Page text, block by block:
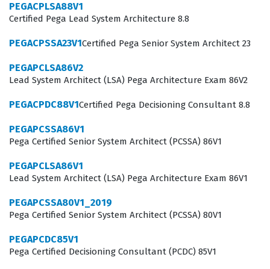
responsibility of ensuring that the models deployed in
production environments are performing as expected
and providing value to the business. Because the Pega
platform integrates AI directly into business processes,
these professionals must understand the intersection
of data science and operational workflows. Achieving
candidate has the necessary skills to maintain the
for competency in a field where the ability to interpret
highly valued.
What the PEGACPDS88V1 Exam
Covers
PEGACPLSA88V1
Certified Pega Lead System Architecture 8.8
PEGACPSSA23V1Certified Pega Senior System Architect 23
PEGAPCLSA86V2
Lead System Architect (LSA) Pega Architecture Exam 86V2
PEGACPDC88V1Certified Pega Decisioning Consultant 8.8
PEGAPCSSA86V1
Pega Certified Senior System Architect (PCSSA) 86V1
PEGAPCLSA86V1
Lead System Architect (LSA) Pega Architecture Exam 86V1
PEGAPCSSA80V1_2019
Pega Certified Senior System Architect (PCSSA) 80V1
PEGAPCDC85V1
Pega Certified Decisioning Consultant (PCDC) 85V1